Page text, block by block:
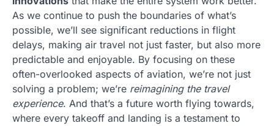
As we continue to push the boundaries of what’s
possible, we’ll see significant reductions in flight
delays, making air travel not just faster, but also more
predictable and enjoyable. By focusing on these
often-overlooked aspects of aviation, we’re not just
solving a problem; we’re reimagining the travel
experience. And that’s a future worth flying towards,
where every takeoff and landing is a testament to